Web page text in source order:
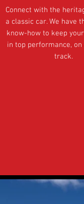
Connect with the
a classic car. We have
know-how to keep
in top performance,
track.